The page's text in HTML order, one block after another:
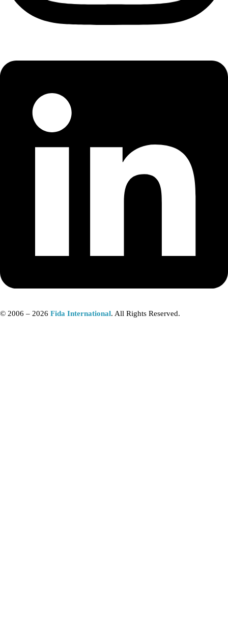
© 2006 – 2026 Fida International. All Rights Reserved.